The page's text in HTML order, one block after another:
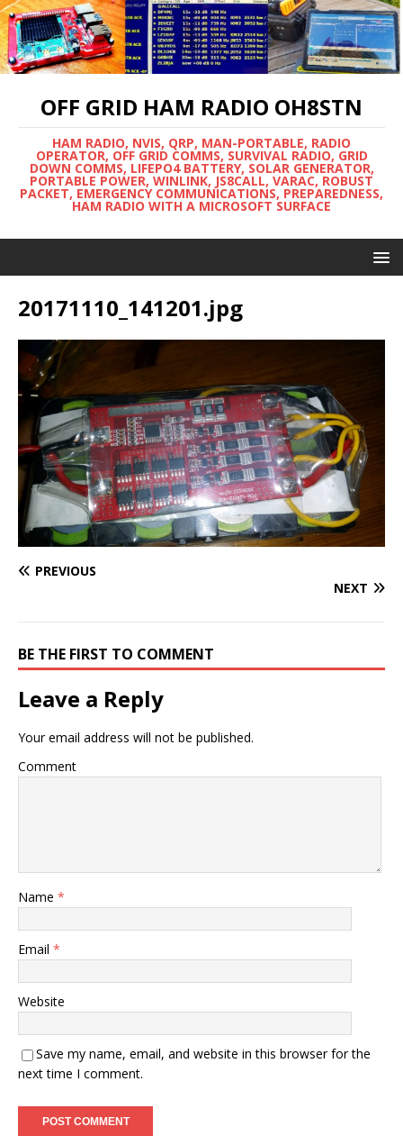
OFF GRID HAM RADIO OH8STN
HAM RADIO, NVIS, QRP, MAN-PORTABLE, RADIO
OPERATOR, OFF GRID COMMS, SURVIVAL RADIO, GRID
DOWN COMMS, LIFEPO4 BATTERY, SOLAR GENERATOR,
PORTABLE POWER, WINLINK, JS8CALL, VARAC, ROBUST
PACKET, EMERGENCY COMMUNICATIONS, PREPAREDNESS,
HAM RADIO WITH A MICROSOFT SURFACE
20171110_141201.jpg
PREVIOUS
NEXT
BE THE FIRST TO COMMENT
Leave a Reply
Your email address will not be published.
Comment
Name *
Email *
Website
Save my name, email, and website in this browser for the
next time I comment.